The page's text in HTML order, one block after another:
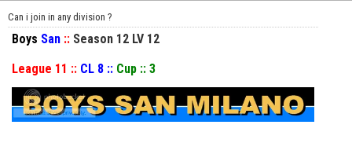
Can i join in any division ?
Boys San :: Season 12 LV 12
League 11 :: CL 8 :: Cup :: 3